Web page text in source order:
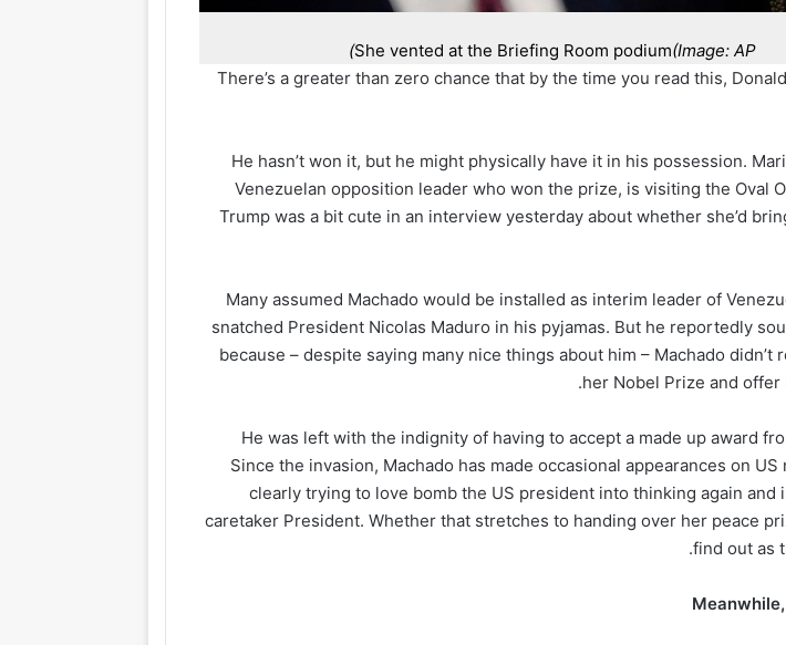
She vented at the Briefing Room podium(Image: AP)
There’s a greater than zero chance that by the time you read this,
He hasn’t won it, but he might physically have it in his possession.
Venezuelan opposition leader who won the prize, is visiting the Oval
Trump was a bit cute in an interview yesterday about whether she’d
Many assumed Machado would be installed as interim leader of
snatched President Nicolas Maduro in his pyjamas. But he reportedly
because – despite saying many nice things about him – Machado didn’t
her Nobel Prize and offer
He was left with the indignity of having to accept a made up award
Since the invasion, Machado has made occasional appearances on US
clearly trying to love bomb the US president into thinking again and
caretaker President. Whether that stretches to handing over her peace
find out as